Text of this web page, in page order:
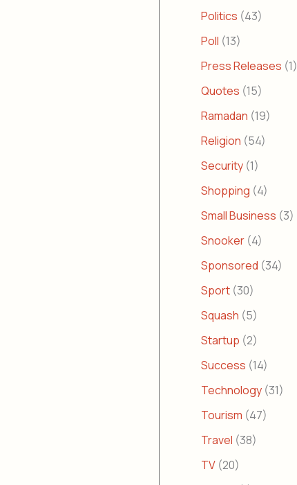
Politics (43)
Poll (13)
Press Releases (1)
Quotes (15)
Ramadan (19)
Religion (54)
Security (1)
Shopping (4)
Small Business (3)
Snooker (4)
Sponsored (34)
Sport (30)
Squash (5)
Startup (2)
Success (14)
Technology (31)
Tourism (47)
Travel (38)
TV (20)